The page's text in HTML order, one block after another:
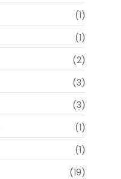
(1)
(1)
(2)
(3)
(3)
(1)
(1)
(19)